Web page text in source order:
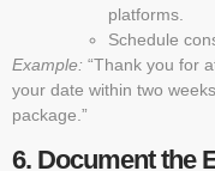
platforms.
Schedule
Example: “Thank you for
your date within two
package.”
6. Document the